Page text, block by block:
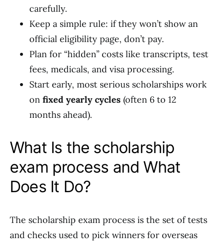
carefully.
Keep a simple rule: if they won’t show an
official eligibility page, don’t pay.
Plan for “hidden” costs like transcripts, test
fees, medicals, and visa processing.
Start early, most serious scholarships work
on fixed yearly cycles (often 6 to 12
months ahead).
What Is the scholarship
exam process and What
Does It Do?
The scholarship exam process is the set of tests
and checks used to pick winners for overseas